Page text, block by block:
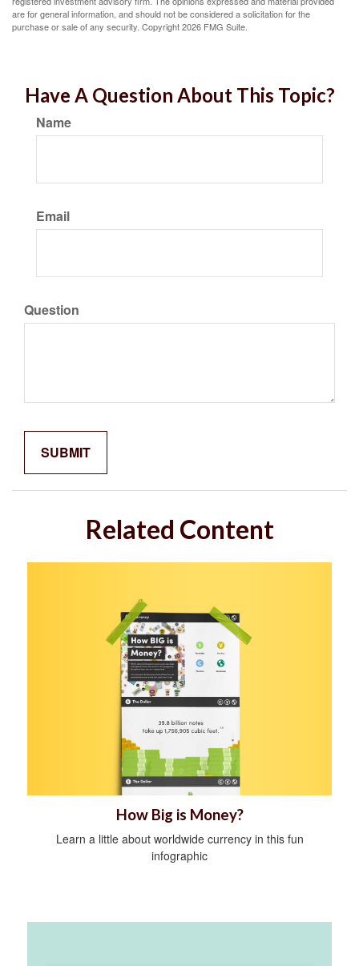
are for general information, and should not be considered a solicitation for the
purchase or sale of any security. Copyright2026 FMG Suite.
Have A Question About This Topic?
Name
Email
Question
Related Content
How Big is Money?
Learn a little about worldwide currency in this fun
infographic